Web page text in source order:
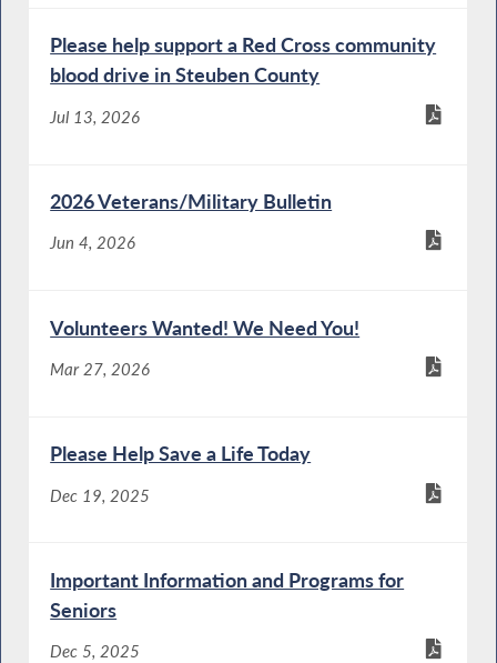
Please help support a Red Cross community
blood drive in Steuben County
Jul 13, 2026
2026 Veterans/Military Bulletin
Jun 4, 2026
Volunteers Wanted! We Need You!
Mar 27, 2026
Please Help Save a Life Today
Dec 19, 2025
Important Information and Programs for
Seniors
Dec 5, 2025